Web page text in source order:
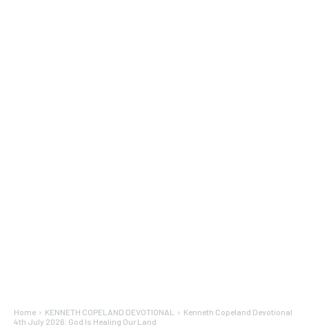
Home KENNETH COPELAND DEVOTIONAL
Kenneth Copeland Devotional
4th July 2026: God Is Healing Our Land